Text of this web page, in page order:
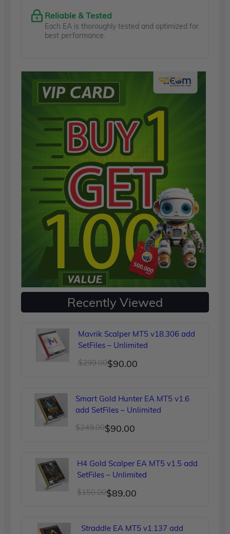
Reliable & Tested
Each EA is thoroughly tested and optimized for
best performance.
Recently Viewed
Mavrik Scalper MT5 v18.306 add
SetFiles – Unlimited
$299.00
Original
was:
$299.00.
$90.00
Current
is:
$90.00.
Smart Gold Hunter EA MT5 v1.6
add SetFiles – Unlimited
$249.00
Original
was:
$249.00.
$90.00
Current
is:
$90.00.
H4 Gold Scalper EA MT5 v1.5 add
SetFiles – Unlimited
$150.00
Original
was:
$89.00
Current
is:
Straddle EA MT5 v1.137 add